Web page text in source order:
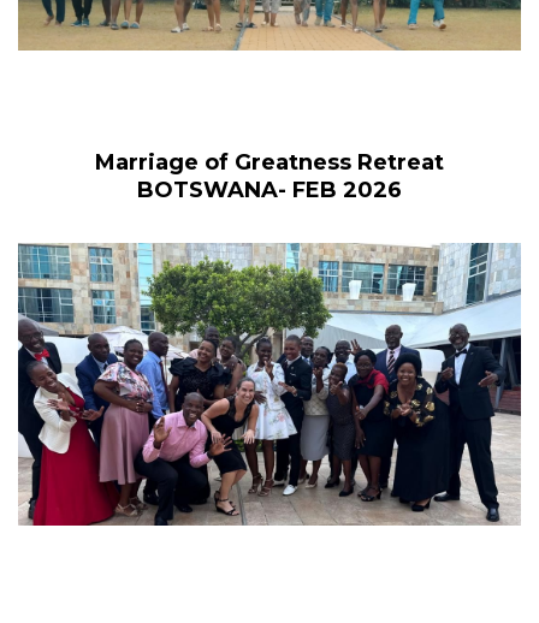
Marriage of Greatness Retreat
BOTSWANA- FEB 2026